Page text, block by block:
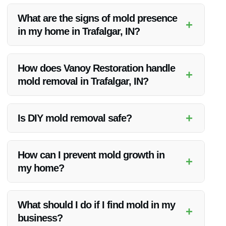
What are the signs of mold presence
in my home in Trafalgar, IN?
+
sneezing, coughing, or skin irritation. If you notice any of
these signs, it is important to contact a professional for a
thorough inspection.
How does Vanoy Restoration handle
mold removal in Trafalgar, IN?
+
cleaning, and restoration. Their experienced team uses
specialized equipment and techniques to ensure effective
Is DIY mold removal safe? +
especially when disturbed. Professional mold removal is
recommended to ensure safety and thoroughness.
How can I prevent mold growth in
my home?
+
water damage promptly. Regular inspections can also help
catch mold growth early.
What should I do if I find mold in my
business?
+